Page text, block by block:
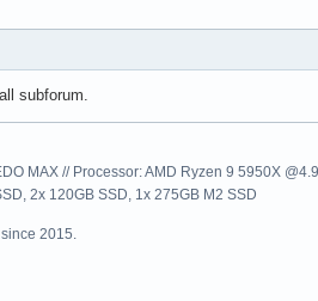
subforum.
MAX // Processor: AMD Ryzen 9 5950X
2x 120GB SSD, 1x 275GB M2 SSD
2015.